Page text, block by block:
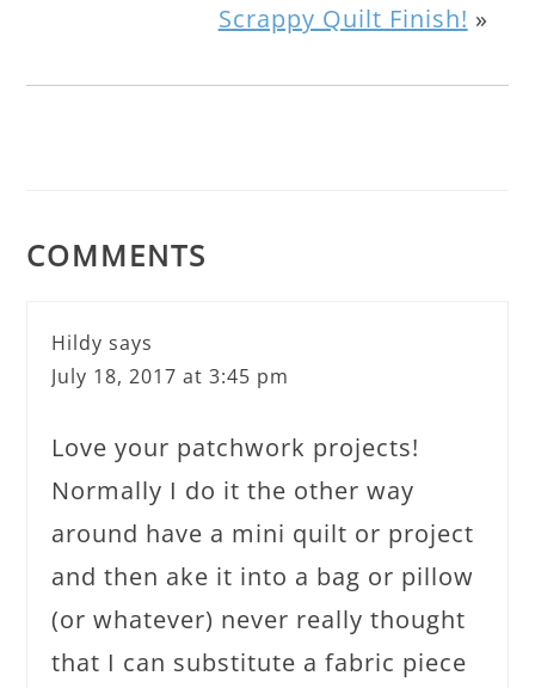
Scrappy Quilt Finish! »
COMMENTS
Hildy says
July 18, 2017 at 3:45 pm
Love your patchwork projects!
Normally I do it the other way
around have a mini quilt or project
and then ake it into a bag or pillow
(or whatever) never really thought
that I can substitute a fabric piece